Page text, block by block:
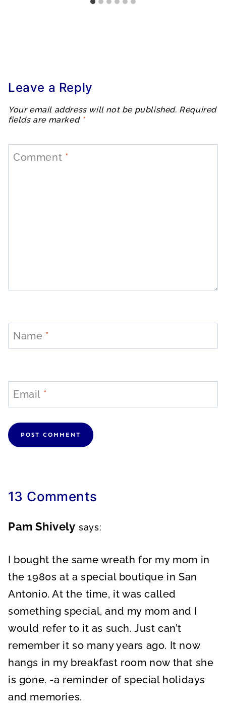
Leave a Reply
Your email address will not be published. Required
fields are marked *
Comment *
Name *
Email *
13 Comments
Pam Shively says:
I bought the same wreath for my mom in
the 1980s at a special boutique in San
Antonio. At the time, it was called
something special, and my mom and I
would refer to it as such. Just can’t
remember it so many years ago. It now
hangs in my breakfast room now that she
is gone. -a reminder of special holidays
and memories.